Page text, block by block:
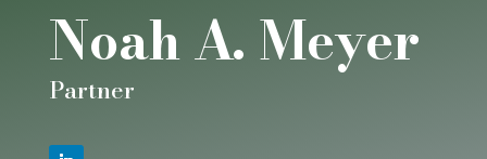
Noah A. Meyer
Partner